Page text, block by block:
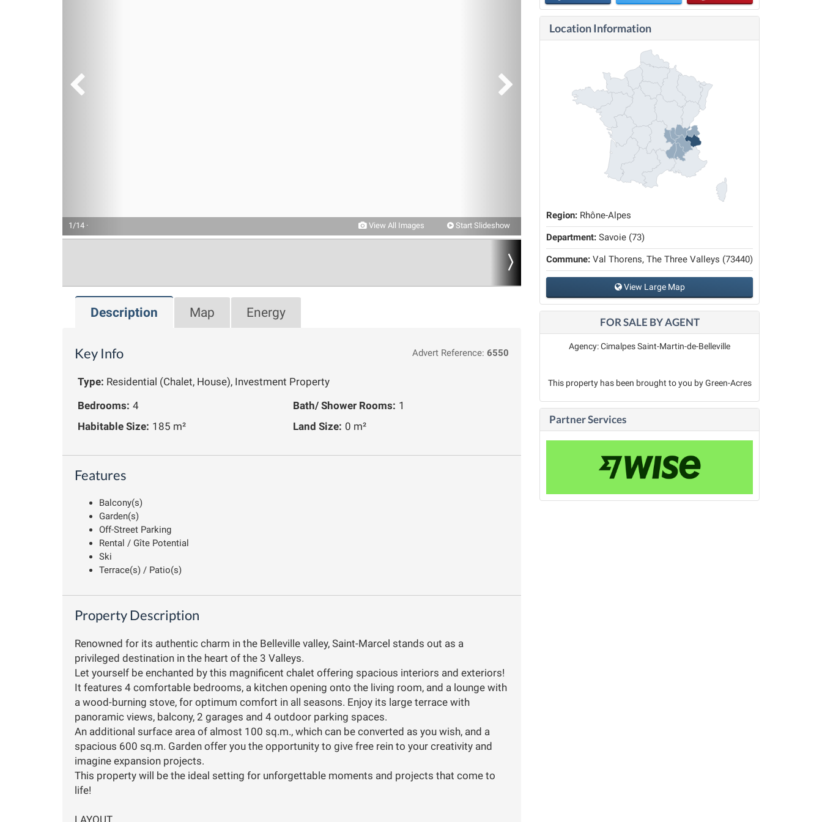
1/14 · View All Images Start Slideshow
Description Map Energy
Key Info Advert Reference: 6550
Type: Residential (Chalet, House), Investment Property
Bedrooms: 4 Bath/ Shower Rooms: 1
Habitable Size: 185 m² Land Size: 0 m²
Features
Balcony(s)
Garden(s)
Off-Street Parking
Rental / Gîte Potential
Ski
Terrace(s) / Patio(s)
Property Description
Renowned for its authentic charm in the Belleville valley, Saint-Marcel stands out as a
privileged destination in the heart of the 3 Valleys.
Let yourself be enchanted by this magnificent chalet offering spacious interiors and exteriors!
It features 4 comfortable bedrooms, a kitchen opening onto the living room, and a lounge with
a wood-burning stove, for optimum comfort in all seasons. Enjoy its large terrace with
panoramic views, balcony, 2 garages and 4 outdoor parking spaces.
An additional surface area of almost 100 sq.m., which can be converted as you wish, and a
spacious 600 sq.m. Garden offer you the opportunity to give free rein to your creativity and
imagine expansion projects.
This property will be the ideal setting for unforgettable moments and projects that come to
life!
LAYOUT
Location Information
Region: Rhône-Alpes
Department: Savoie (73)
Commune: Val Thorens, The Three Valleys (73440)
View Large Map
FOR SALE BY AGENT
Agency: Cimalpes Saint-Martin-de-Belleville
This property has been brought to you by Green-Acres
Partner Services